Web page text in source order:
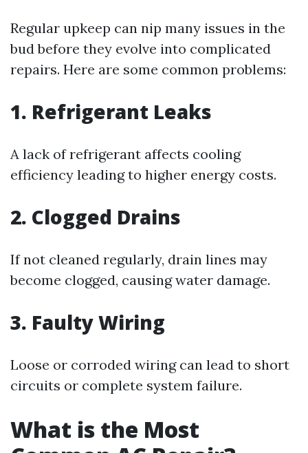
Regular upkeep can nip many issues in the
bud before they evolve into complicated
repairs. Here are some common problems:
1. Refrigerant Leaks
A lack of refrigerant affects cooling
efficiency leading to higher energy costs.
2. Clogged Drains
If not cleaned regularly, drain lines may
become clogged, causing water damage.
3. Faulty Wiring
Loose or corroded wiring can lead to short
circuits or complete system failure.
What is the Most